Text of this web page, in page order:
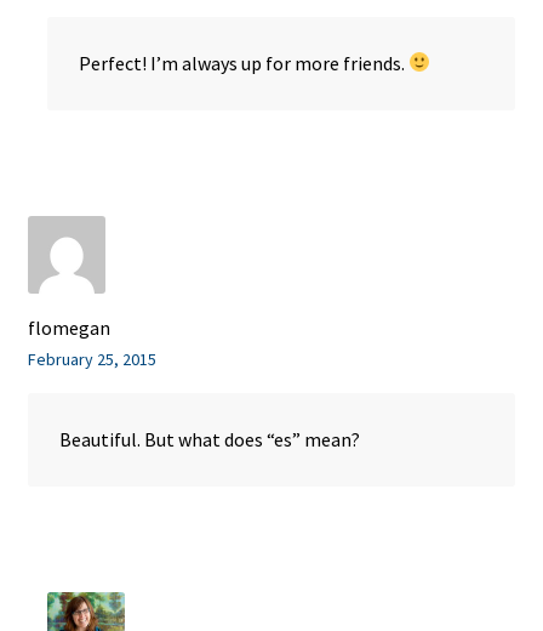
Perfect! I’m always up for more friends.
flomegan
February 25, 2015
Beautiful. But what does “es” mean?